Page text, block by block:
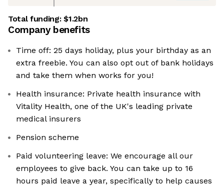
Total funding:$1.2bn
Company benefits
Time off: 25 days holiday, plus your birthday as an
extra freebie. You can also opt out of bank holidays
and take them when works for you!
Health insurance: Private health insurance with
Vitality Health, one of the UK's leading private
medical insurers
Pension scheme
Paid volunteering leave: We encourage all our
employees to give back. You can take up to 16
hours paid leave a year, specifically to help causes